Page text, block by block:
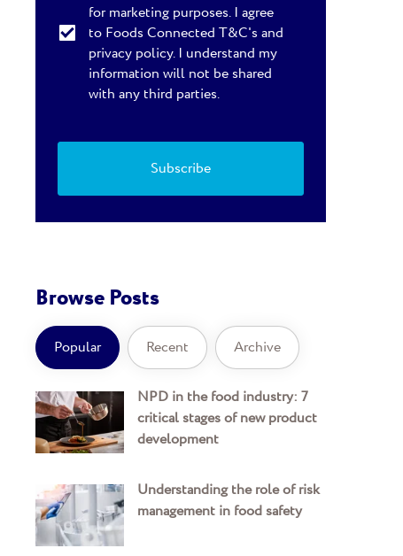
for marketing purposes. I agree
to Foods Connected T&C's and
privacy policy. I understand my
information will not be shared
with any third parties.
Browse Posts
Popular Recent Archive
NPD in the food industry: 7
critical stages of new product
development
Understanding the role of risk
management in food safety